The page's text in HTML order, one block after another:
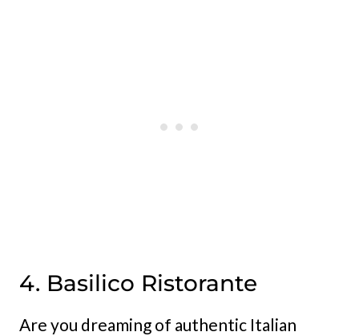
4. Basilico Ristorante
Are you dreaming of authentic Italian